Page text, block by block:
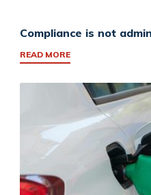
Compliance is not
READ MORE